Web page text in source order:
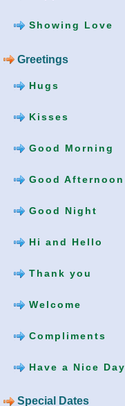
Showing Love
Greetings
Hugs
Kisses
Good Morning
Good Afternoon
Good Night
Hi and Hello
Thank you
Welcome
Compliments
Have a Nice Day
Special Dates